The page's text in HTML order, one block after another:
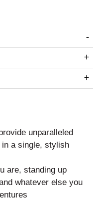
unparalleled
a single, stylish
are, standing up
whatever else you